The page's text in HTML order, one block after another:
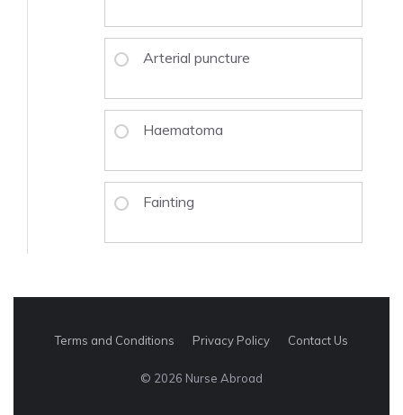
Arterial puncture
Haematoma
Fainting
Terms and Conditions Privacy Policy Contact Us
© 2026 Nurse Abroad